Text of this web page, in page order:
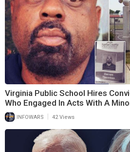
Virginia Public School Hires
Who Engaged In Acts With A
INFOWARS 42 Views